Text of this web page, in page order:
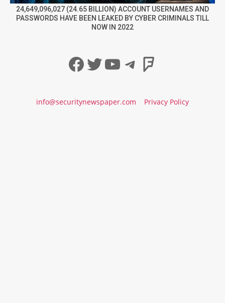
24,649,096,027 (24.65 BILLION) ACCOUNT USERNAMES AND
PASSWORDS HAVE BEEN LEAKED BY CYBER CRIMINALS TILL
NOW IN 2022
Facebook
Twitter
YouTube
Telegram
info@securitynewspaper.com Privacy Policy